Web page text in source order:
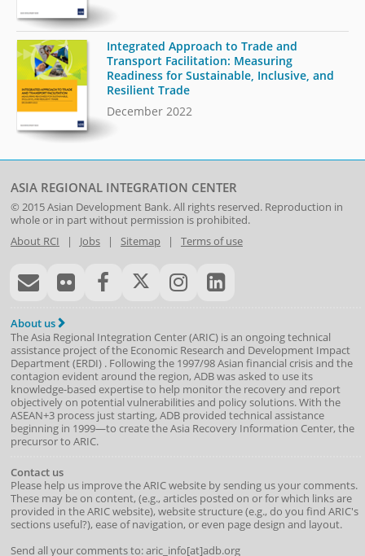
Integrated Approach to Trade and
Transport Facilitation: Measuring
Readiness for Sustainable, Inclusive, and
Resilient Trade
December 2022
ASIA REGIONAL INTEGRATION CENTER
© 2015Asian Development Bank. All rights reserved. Reproduction in
whole or in part without permission is prohibited.
About RCI | Jobs| Sitemap| Terms of use
About us
The Asia Regional Integration Center (ARIC) is an ongoing technical
assistance project of the Economic Research and Development Impact
Department(ERDI) . Following the 1997/98 Asian financial crisis and the
contagion evident around the region, ADB was asked to use its
knowledge-based expertise to help monitor the recovery and report
objectively on potential vulnerabilities and policy solutions. With the
ASEAN+3 process just starting, ADB provided technical assistance
beginning in 1999—to create the Asia Recovery Information Center, the
precursor to ARIC.
Contact us
Please help us improve the ARIC website by sending us your comments.
These may be on content, (e.g., articles posted on or for which links are
provided in the ARIC website), website structure (e.g., do you find ARIC's
sections useful?), ease of navigation, or even page design and layout.
Send all your comments to: aric_info[at]adb.org